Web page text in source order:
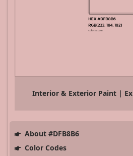
Interior & Exterior Paint |
About #DFB8B6
Color Codes